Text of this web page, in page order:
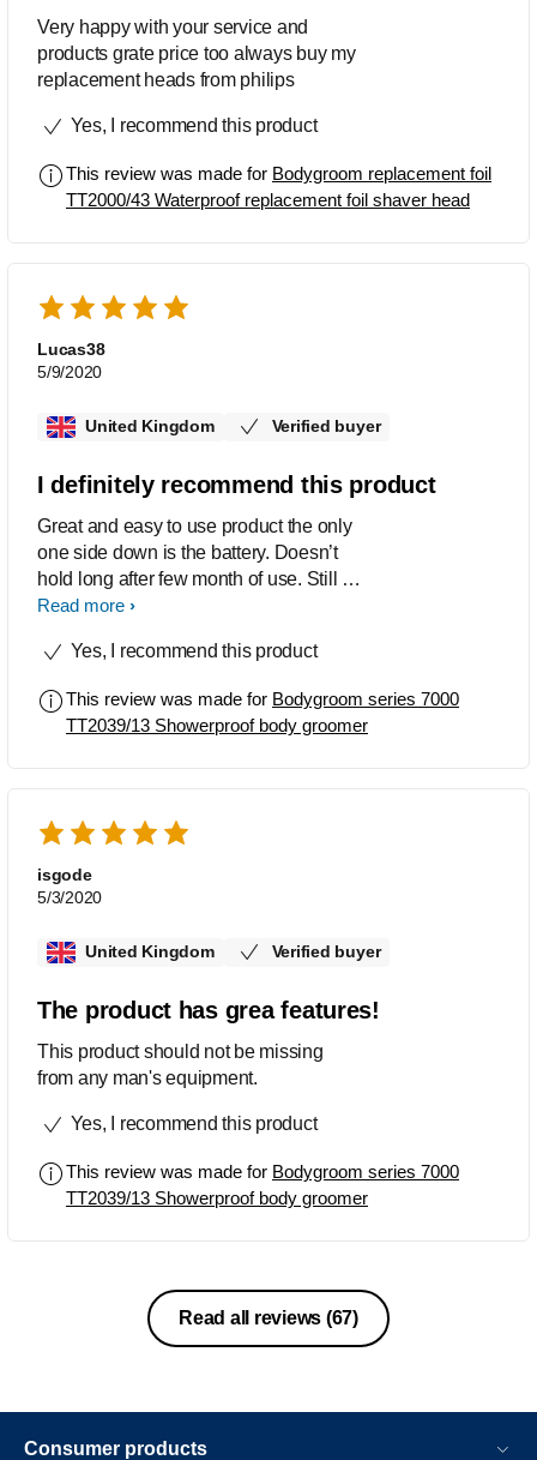
Very happy with your service and
products grate price too always buy my
replacement heads from philips
Yes, I recommend this product
This review was made for Bodygroom replacement foil
TT2000/43 Waterproof replacement foil shaver head
Lucas38
5/9/2020
United Kingdom Verified buyer
I definitely recommend this product
Great and easy to use product the only
one side down is the battery. Doesn’t
hold long after few month of use. Still I
recommend this product to everyone
Read more
Yes, I recommend this product
This review was made for Bodygroom series 7000
TT2039/13 Showerproof body groomer
isgode
5/3/2020
United Kingdom Verified buyer
The product has grea features!
This product should not be missing
from any man's equipment.
Yes, I recommend this product
This review was made for Bodygroom series 7000
TT2039/13 Showerproof body groomer
Read all reviews (67)
Consumer products